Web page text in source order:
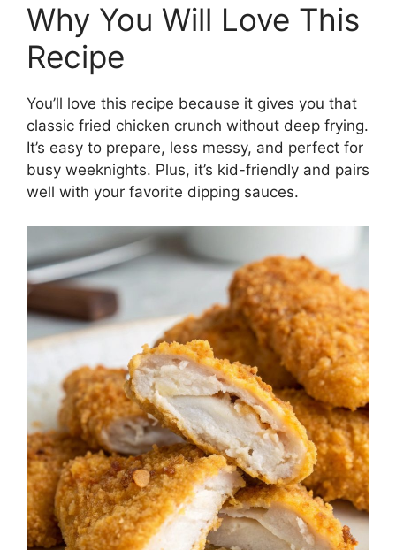
Why You Will Love This
Recipe
You’ll love this recipe because it gives you that
classic fried chicken crunch without deep frying.
It’s easy to prepare, less messy, and perfect for
busy weeknights. Plus, it’s kid-friendly and pairs
well with your favorite dipping sauces.